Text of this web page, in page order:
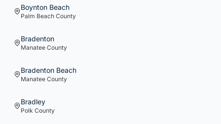
Boynton Beach
Palm Beach County
Bradenton
Manatee County
Bradenton Beach
Manatee County
Bradley
Polk County